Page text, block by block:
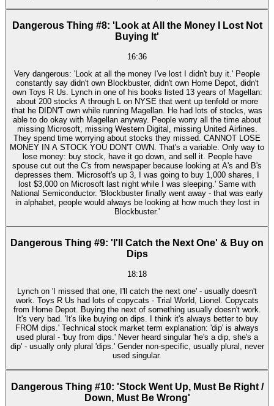
Dangerous Thing #8: 'Look at All the Money I Lost Not
Buying It'
16:36
Very dangerous: 'Look at all the money I've lost I didn't buy it.' People
constantly say didn't own Blockbuster, didn't own Home Depot, didn't
own Toys R Us. Lynch in one of his books listed 13 years of Magellan:
about 200 stocks A through L on NYSE that went up tenfold or more
that he DIDN'T own while running Magellan. He had lots of stocks, was
able to do okay with Magellan anyway. People worry all the time about
missing Microsoft, missing Western Digital, missing United Airlines.
They spend time worrying about stocks they missed. CANNOT LOSE
MONEY IN A STOCK YOU DON'T OWN. That's a variable. Only way to
lose money: buy stock, have it go down, and sell it. People have
spouse cut out the C's from newspaper because looking at A's and B's
depresses them. 'Microsoft's up 3, I was going to buy 1,000 shares, I
lost $3,000 on Microsoft last night while I was sleeping.' Same with
National Semiconductor. 'Blockbuster finally went away - that was early
in alphabet, people would always be looking at how much they lost in
Blockbuster.'
Dangerous Thing #9: 'I'll Catch the Next One' & Buy on
Dips
18:18
Lynch on 'I missed that one, I'll catch the next one' - usually doesn't
work. Toys R Us had lots of copycats - Trial World, Lionel. Copycats
from Home Depot. Buying the next of something usually doesn't work.
It's very bad. 'It's like buying on dips. I think it's always better to buy
FROM dips.' Technical stock market term explanation: 'dip' is always
used plural - 'buy from dips.' Never heard singular 'he's a dip, she's a
dip' - usually only plural 'dips.' Gender non-specific, usually plural, never
used singular.
Dangerous Thing #10: 'Stock Went Up, Must Be Right /
Down, Must Be Wrong'